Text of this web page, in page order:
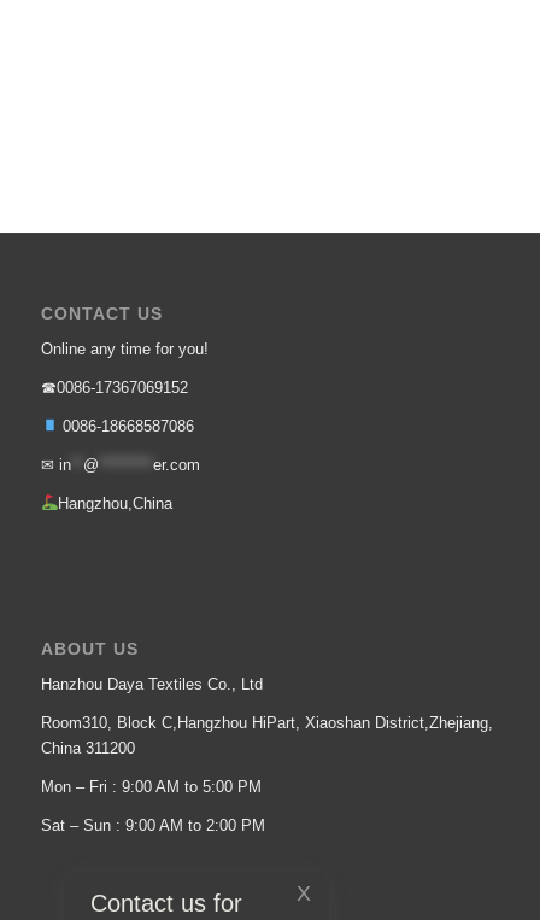
Contact us for
X
CONTACT US
Online any time for you!
☎0086-17367069152
0086-18668587086
✉ in** @ er.com
Hangzhou,China
ABOUT US
Hanzhou Daya Textiles Co., Ltd
Room310, Block C,Hangzhou HiPart, Xiaoshan District,Zhejiang,
China 311200
Mon – Fri : 9:00 AM to 5:00 PM
Sat – Sun : 9:00 AM to 2:00 PM